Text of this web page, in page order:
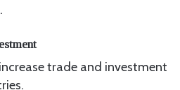
trade and investment